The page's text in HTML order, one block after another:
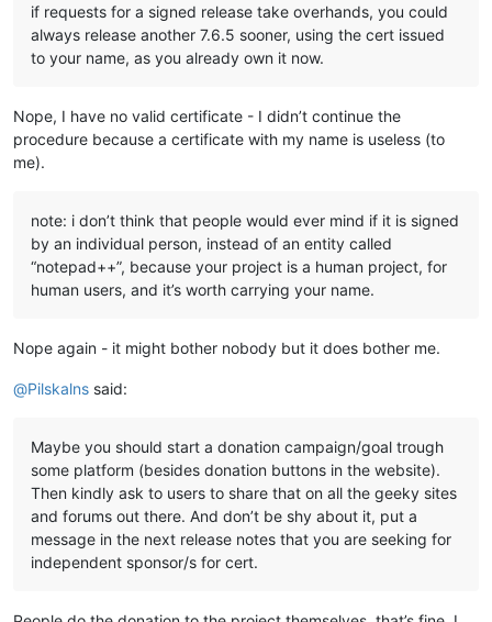
if requests for a signed release take overhands, you could
always release another 7.6.5 sooner, using the cert issued
to your name, as you already own it now.
Nope, I have no valid certificate - I didn’t continue the
procedure because a certificate with my name is useless (to
me).
note: i don’t think that people would ever mind if it is signed
by an individual person, instead of an entity called
“notepad++”, because your project is a human project, for
human users, and it’s worth carrying your name.
Nope again - it might bother nobody but it does bother me.
@Pilskalns said:
Maybe you should start a donation campaign/goal trough
some platform (besides donation buttons in the website).
Then kindly ask to users to share that on all the geeky sites
and forums out there. And don’t be shy about it, put a
message in the next release notes that you are seeking for
independent sponsor/s for cert.